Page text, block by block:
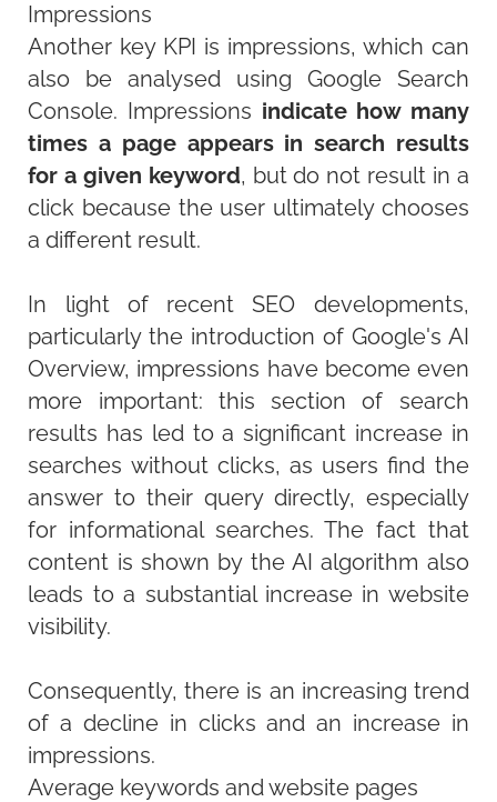
Impressions
Another key KPI is impressions, which can
also be analysed using Google Search
Console. Impressions indicate how many
times a page appears in search results
for a given keyword, but do not result in a
click because the user ultimately chooses
a different result.
In light of recent SEO developments,
particularly the introduction of Google's AI
Overview, impressions have become even
more important: this section of search
results has led to a significant increase in
searches without clicks, as users find the
answer to their query directly, especially
for informational searches. The fact that
content is shown by the AI algorithm also
leads to a substantial increase in website
visibility.
Consequently, there is an increasing trend
of a decline in clicks and an increase in
impressions.
Average keywords and website pages